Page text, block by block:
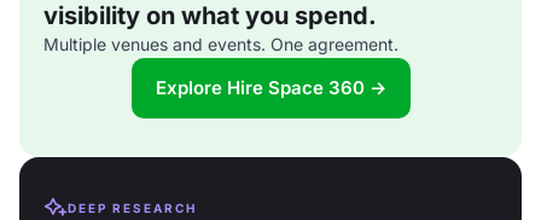
visibility on what you spend.
Multiple venues and events. One agreement.
Explore Hire Space 360 →
DEEP RESEARCH